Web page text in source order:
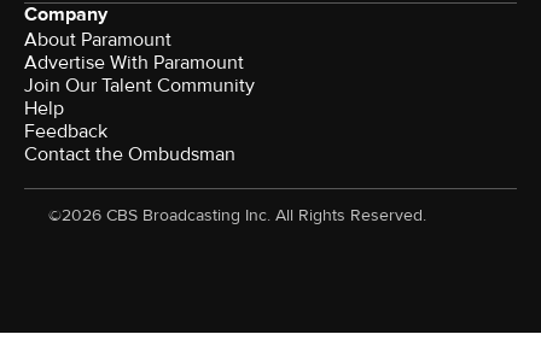
Company
About Paramount
Advertise With Paramount
Join Our Talent Community
Help
Feedback
Contact the Ombudsman
©2026 CBS Broadcasting Inc. All Rights Reserved.